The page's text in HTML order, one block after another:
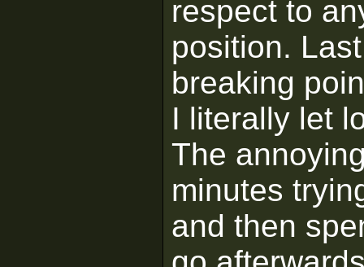
respect to
position.
breaking
I literally let
The
minutes
and then